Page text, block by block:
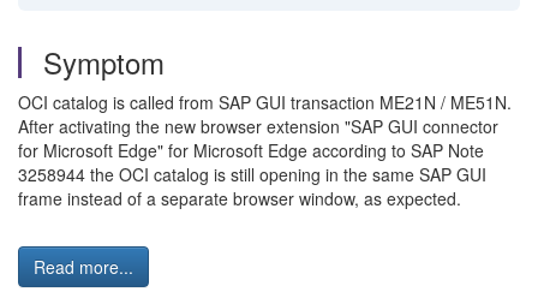
Symptom
OCI catalog is called from SAP GUI transaction ME21N / ME51N.
After activating the new browser extension "SAP GUI connector
for Microsoft Edge" for Microsoft Edge according to SAP Note
3258944 the OCI catalog is still opening in the same SAP GUI
frame instead of a separate browser window, as expected.
Read more...